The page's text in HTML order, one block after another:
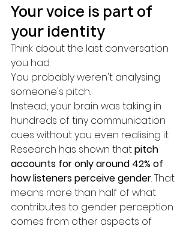
Your voice is part of
your identity
Think about the last conversation
you had.
You probably weren't analysing
someone's pitch.
Instead, your brain was taking in
hundreds of tiny communication
cues without you even realising it.
Research has shown that pitch
accounts for only around 42% of
how listeners perceive gender. That
means more than half of what
contributes to gender perception
comes from other aspects of